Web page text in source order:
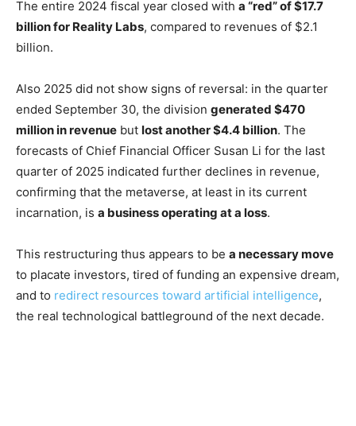
The entire 2024 fiscal year closed with a “red” of $17.7
billion for Reality Labs, compared to revenues of $2.1
billion.
Also 2025 did not show signs of reversal: in the quarter
ended September 30, the division generated $470
million in revenue but lost another $4.4 billion. The
forecasts of Chief Financial Officer Susan Li for the last
quarter of 2025 indicated further declines in revenue,
confirming that the metaverse, at least in its current
incarnation, is a business operating at a loss.
This restructuring thus appears to be a necessary move
to placate investors, tired of funding an expensive dream,
and to redirect resources toward artificial intelligence,
the real technological battleground of the next decade.